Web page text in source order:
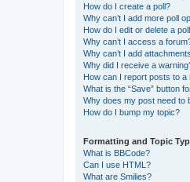
How do I create a poll?
Why can’t I add more poll
How do I edit or delete a
Why can’t I access a
Why can’t I add
Why did I receive a
How can I report posts to a
What is the “Save” button
Why does my post need to
How do I bump my topic?
Formatting and Topic
What is BBCode?
Can I use HTML?
What are Smilies?